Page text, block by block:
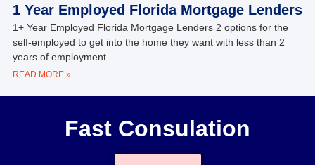
1 Year Employed Florida Mortgage Lenders
1+ Year Employed Florida Mortgage Lenders 2 options for the
self-employed to get into the home they want with less than 2
years of employment
READ MORE »
Fast Consulation